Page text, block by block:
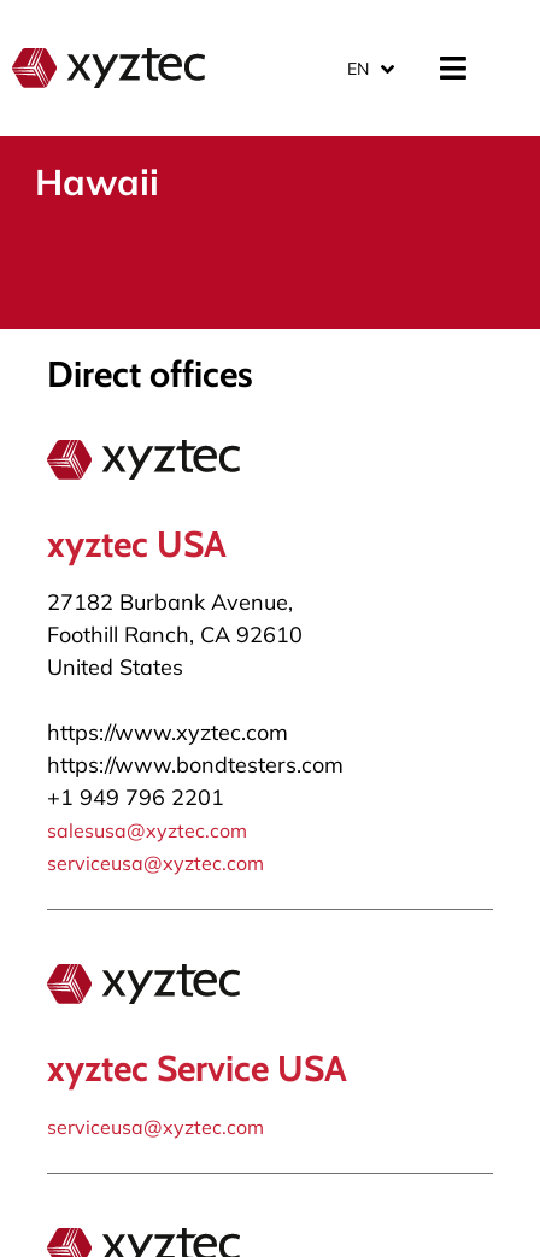
EN
Hawaii
Direct offices
xyztec USA
27182 Burbank Avenue,
Foothill Ranch, CA 92610
United States
https://www.xyztec.com
https://www.bondtesters.com
+1 949 796 2201
salesusa@xyztec.com
serviceusa@xyztec.com
xyztec Service USA
serviceusa@xyztec.com